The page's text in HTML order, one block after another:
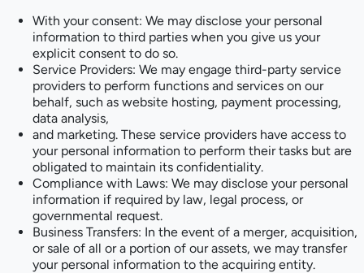
With your consent: We may disclose your personal
information to third parties when you give us your
explicit consent to do so.
Service Providers: We may engage third-party service
providers to perform functions and services on our
behalf, such as website hosting, payment processing,
data analysis,
and marketing. These service providers have access to
your personal information to perform their tasks but are
obligated to maintain its confidentiality.
Compliance with Laws: We may disclose your personal
information if required by law, legal process, or
governmental request.
Business Transfers: In the event of a merger, acquisition,
or sale of all or a portion of our assets, we may transfer
your personal information to the acquiring entity.